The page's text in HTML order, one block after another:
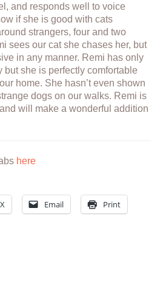
and responds well to voice
if she is good with cats
strangers, four and two
sees our cat she chases her, but
in any manner. Remi has only
but she is perfectly comfortable
home. She hasn’t even shown
dogs on our walks. Remi is
will make a wonderful addition
here
X Email Print